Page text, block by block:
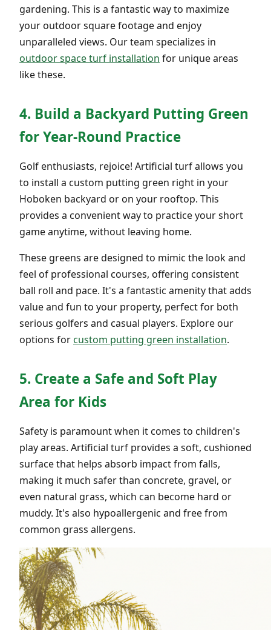
gardening. This is a fantastic way to maximize
your outdoor square footage and enjoy
unparalleled views. Our team specializes in
outdoor space turf installation for unique areas
like these.
4. Build a Backyard Putting Green
for Year-Round Practice
Golf enthusiasts, rejoice! Artificial turf allows you
to install a custom putting green right in your
Hoboken backyard or on your rooftop. This
provides a convenient way to practice your short
game anytime, without leaving home.
These greens are designed to mimic the look and
feel of professional courses, offering consistent
ball roll and pace. It's a fantastic amenity that adds
value and fun to your property, perfect for both
serious golfers and casual players. Explore our
options forcustom putting green installation.
5. Create a Safe and Soft Play
Area for Kids
Safety is paramount when it comes to children's
play areas. Artificial turf provides a soft, cushioned
surface that helps absorb impact from falls,
making it much safer than concrete, gravel, or
even natural grass, which can become hard or
muddy. It's also hypoallergenic and free from
common grass allergens.